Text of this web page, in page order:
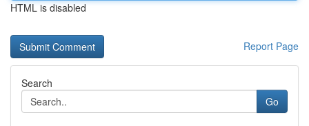
HTML is disabled
Report Page
Search
Go